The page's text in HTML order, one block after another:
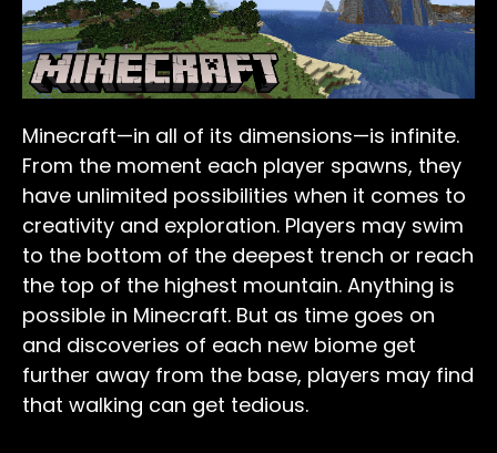
Minecraft—in all of its dimensions—is infinite.
From the moment each player spawns, they
have unlimited possibilities when it comes to
creativity and exploration. Players may swim
to the bottom of the deepest trench or reach
the top of the highest mountain. Anything is
possible in Minecraft. But as time goes on
and discoveries of each new biome get
further away from the base, players may find
that walking can get tedious.